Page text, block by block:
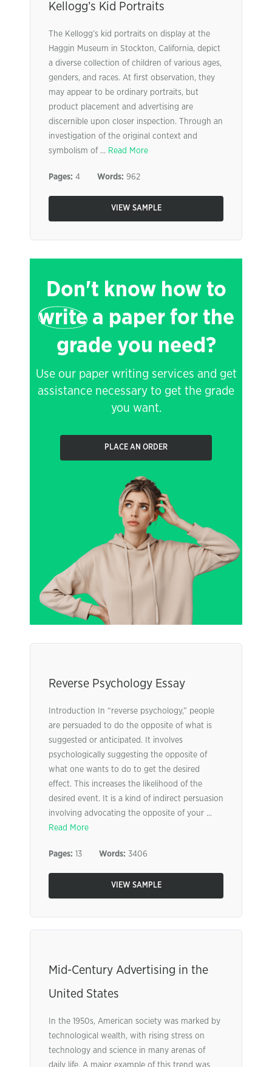
Kellogg’s Kid Portraits
The Kellogg’s kid portraits on display at the
Haggin Museum in Stockton, California, depict
a diverse collection of children of various ages,
genders, and races. At first observation, they
may appear to be ordinary portraits, but
product placement and advertising are
discernible upon closer inspection. Through an
investigation of the original context and
symbolism of ... Read More
Pages: 4 Words: 962
VIEW SAMPLE
Don't know how to
writea paper for the
grade you need?
Use our paper writing services and get
assistance necessary to get the grade
you want.
PLACE AN ORDER
Reverse Psychology Essay
Introduction In “reverse psychology,” people
are persuaded to do the opposite of what is
suggested or anticipated. It involves
psychologically suggesting the opposite of
what one wants to do to get the desired
effect. This increases the likelihood of the
desired event. It is a kind of indirect persuasion
involving advocating the opposite of your ...
Read More
Pages: 13 Words: 3406
VIEW SAMPLE
Mid-Century Advertising in the
United States
In the 1950s, American society was marked by
technological wealth, with rising stress on
technology and science in many arenas of
daily life. A major example of this trend was